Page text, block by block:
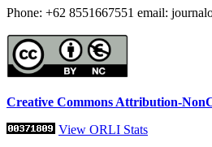
Phone: +62 8551667551 email:
Creative Commons Attribution-
View ORLI Stats